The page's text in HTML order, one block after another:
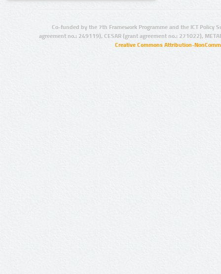
Co-funded by the 7th Framework Programme and the ICT Policy
agreement no.: 249119), CESAR (grant agreement no.: 271022),
Creative Commons Attribution-